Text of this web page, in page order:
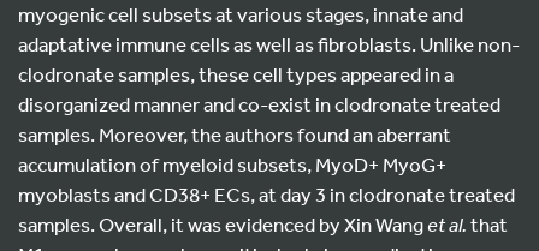
myogenic cell subsets at various stages, innate and
adaptative immune cells as well as fibroblasts. Unlike non-
clodronate samples, these cell types appeared in a
disorganized manner and co-exist in clodronate treated
samples. Moreover, the authors found an aberrant
accumulation of myeloid subsets, MyoD+ MyoG+
myoblasts and CD38+ ECs, at day 3 in clodronate treated
samples. Overall, it was evidenced by Xin Wanget al.that